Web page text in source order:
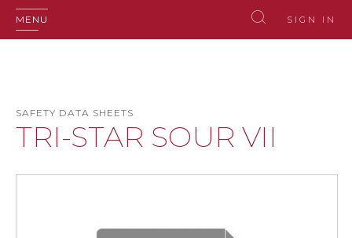
MENU SIGN IN
SAFETY DATA SHEETS
TRI-STAR SOUR VII